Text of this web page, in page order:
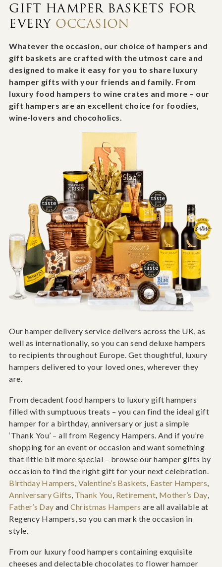
GIFT HAMPER BASKETS FOR
EVERY OCCASION
Whatever the occasion, our choice of hampers and
gift baskets are crafted with the utmost care and
designed to make it easy for you to share luxury
hamper gifts with your friends and family. From
luxury food hampers to wine crates and more – our
gift hampers are an excellent choice for foodies,
wine-lovers and chocoholics.
Our hamper delivery service delivers across the UK, as
well as internationally, so you can send deluxe hampers
to recipients throughout Europe. Get thoughtful, luxury
hampers delivered to your loved ones, wherever they
are.
From decadent food hampers to luxury gift hampers
filled with sumptuous treats – you can find the ideal gift
hamper for a birthday, anniversary or just a simple
‘Thank You’ – all from Regency Hampers. And if you’re
shopping for an event or occasion and want something
that little bit more special – browse our hamper gifts by
occasion to find the right gift for your next celebration.
Birthday Hampers, Valentine’s Baskets, Easter Hampers,
Anniversary Gifts, Thank You, Retirement, Mother’s Day,
Father’s Day and Christmas Hampers are all available at
Regency Hampers, so you can mark the occasion in
style.
From our luxury food hampers containing exquisite
cheeses and delectable chocolates to flower hamper